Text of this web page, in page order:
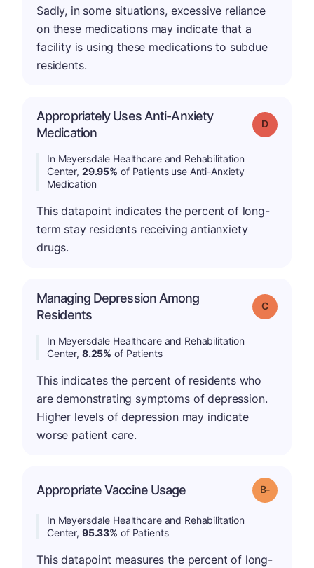
Sadly, in some situations, excessive reliance
on these medications may indicate that a
facility is using these medications to subdue
residents.
Appropriately Uses Anti-Anxiety
Medication
Grade: D
In Meyersdale Healthcare and Rehabilitation
Center, 29.95% of Patients use Anti-Anxiety
Medication
This datapoint indicates the percent of long-
term stay residents receiving antianxiety
drugs.
Managing Depression Among
Residents
Grade: C
In Meyersdale Healthcare and Rehabilitation
Center, 8.25% of Patients
This indicates the percent of residents who
are demonstrating symptoms of depression.
Higher levels of depression may indicate
worse patient care.
Appropriate Vaccine Usage Grade: B-
In Meyersdale Healthcare and Rehabilitation
Center, 95.33% of Patients
This datapoint measures the percent of long-